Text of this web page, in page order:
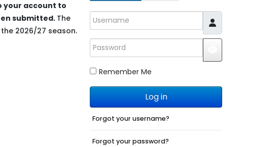
your account to
submitted. The
2026/27 season.
Username
Password
Remember Me
Log in
Forgot your username?
Forgot your password?